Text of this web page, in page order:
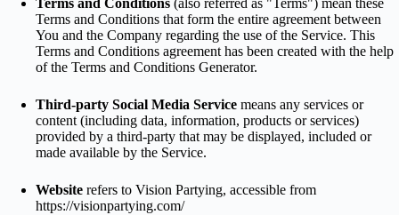
Terms and Conditions (also referred as "Terms") mean these
Terms and Conditions that form the entire agreement between
You and the Company regarding the use of the Service. This
Terms and Conditions agreement has been created with the help
of the Terms and Conditions Generator.
Third-party Social Media Service means any services or
content (including data, information, products or services)
provided by a third-party that may be displayed, included or
made available by the Service.
Website refers to Vision Partying, accessible from
https://visionpartying.com/